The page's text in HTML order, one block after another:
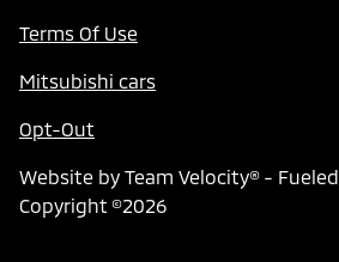
Terms Of Use
Mitsubishi cars
Opt-Out
Website by Team Velocity®- Fueled
Copyright ©2026